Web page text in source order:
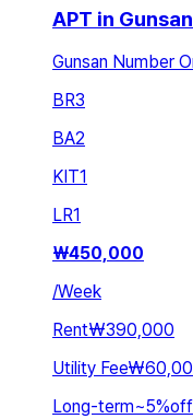
APT in
Gunsan Number
BR3
BA2
KIT1
LR1
₩450,000
/Week
Rent₩390,000
Utility Fee
Long-term~5%off